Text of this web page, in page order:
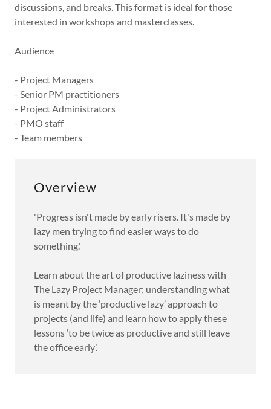
discussions, and breaks. This format is ideal for those
interested in workshops and masterclasses.
Audience
- Project Managers
- Senior PM practitioners
- Project Administrators
- PMO staff
- Team members
Overview
'Progress isn't made by early risers. It's made by
lazy men trying to find easier ways to do
something.'
Learn about the art of productive laziness with
The Lazy Project Manager; understanding what
is meant by the ‘productive lazy’ approach to
projects (and life) and learn how to apply these
lessons ‘to be twice as productive and still leave
the office early’.